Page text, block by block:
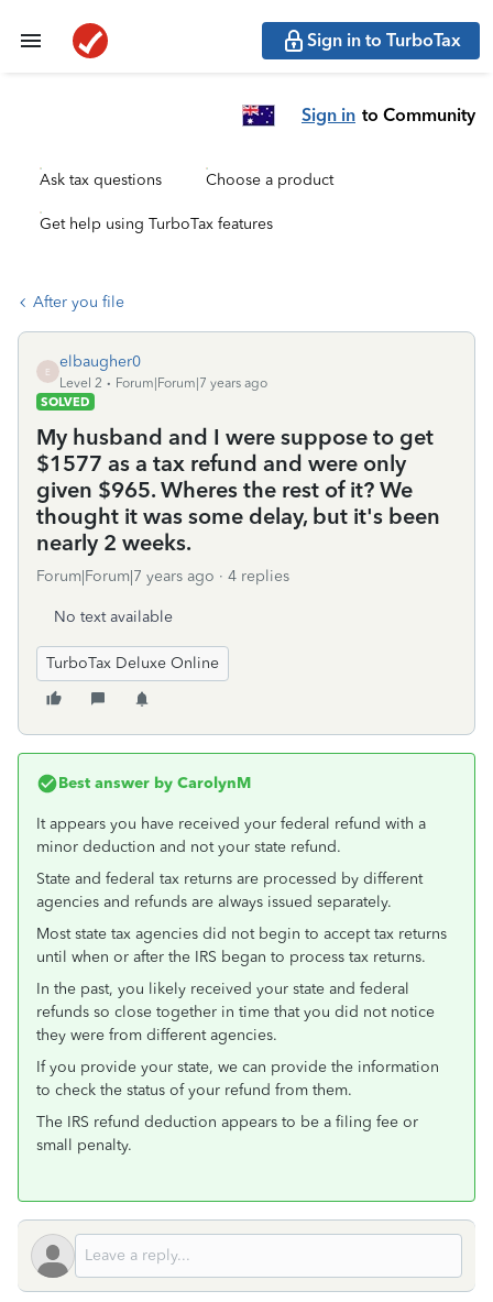
Sign in to TurboTax
Sign in to Community
Ask tax questions Choose a product
Get help using TurboTax features
After you file
E
elbaugher0
Level 2
Forum|Forum|7 years ago
SOLVED
My husband and I were suppose to get
$1577 as a tax refund and were only
given $965. Wheres the rest of it? We
thought it was some delay, but it's been
nearly 2 weeks.
Forum|Forum|7 years ago 4 replies
No text available
TurboTax Deluxe Online
Best answer by CarolynM
It appears you have received your federal refund with a
minor deduction and not your state refund.
State and federal tax returns are processed by different
agencies and refunds are always issued separately.
Most state tax agencies did not begin to accept tax returns
until when or after the IRS began to process tax returns.
In the past, you likely received your state and federal
refunds so close together in time that you did not notice
they were from different agencies.
If you provide your state, we can provide the information
to check the status of your refund from them.
The IRS refund deduction appears to be a filing fee or
small penalty.